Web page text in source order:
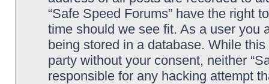
“Safe Speed Forums” have the right
time should we see fit. As a user you
being stored in a database. While
party without your consent, neither
responsible for any hacking attempt